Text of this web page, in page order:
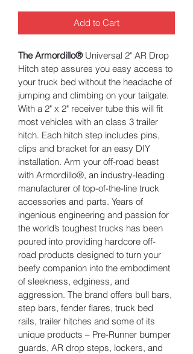
Add to Cart
The Armordillo® Universal 2" AR Drop
Hitch step assures you easy access to
your truck bed without the headache of
jumping and climbing on your tailgate.
With a 2" x 2" receiver tube this will fit
most vehicles with an class 3 trailer
hitch. Each hitch step includes pins,
clips and bracket for an easy DIY
installation. Arm your off-road beast
with Armordillo®, an industry-leading
manufacturer of top-of-the-line truck
accessories and parts. Years of
ingenious engineering and passion for
the world’s toughest trucks has been
poured into providing hardcore off-
road products designed to turn your
beefy companion into the embodiment
of sleekness, edginess, and
aggression. The brand offers bull bars,
step bars, fender flares, truck bed
rails, trailer hitches and some of its
unique products – Pre-Runner bumper
guards, AR drop steps, lockers, and